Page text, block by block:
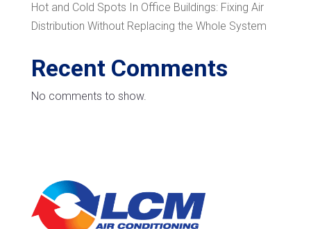
Hot and Cold Spots In Office Buildings: Fixing Air
Distribution Without Replacing the Whole System
Recent Comments
No comments to show.